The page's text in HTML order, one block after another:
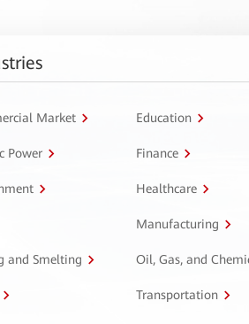
Market Education
Power Finance
Healthcare
Manufacturing
and Smelting Oil, Gas, and
Transportation